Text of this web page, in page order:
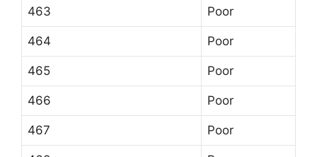
463 Poor
464 Poor
465 Poor
466 Poor
467 Poor